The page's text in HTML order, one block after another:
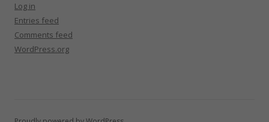
Log in
Entries feed
Comments feed
WordPress.org